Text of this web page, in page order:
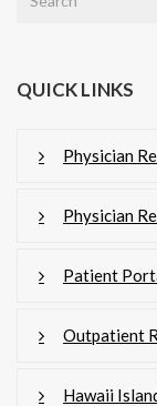
QUICK LINKS
Physician
Physician
Patient
Outpatient
Hawaii